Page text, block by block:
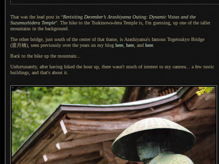
That was the lead post in “Revisiting December’s Arashiyama Outing: Dynamic Vistas and the
Suzumushidera Temple”. The hike to the Tsukinowa-dera Temple is, I'm guessing, up one of the taller
mountains in the background.
The other bridge, just south of the center of that frame, is Arashiyama's famous Togetsukyo Bridge
(渡月橋), seen previously over the years on my blog here here , and here
Back to the hike up the mountain...
Unfortunately, after having hiked the hour up, there wasn't much of interest to my camera... a few rustic
buildings, and that's about it.